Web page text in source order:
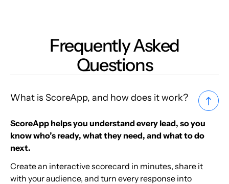
Frequently Asked
Questions
What is ScoreApp, and how does it work?
ScoreApp helps you understand every lead, so you
know who’s ready, what they need, and what to do
next.
Create an interactive scorecard in minutes, share it
with your audience, and turn every response into